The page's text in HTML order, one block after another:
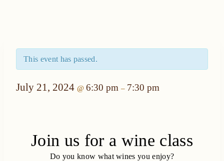
This event has passed.
July 21, 2024 @ 6:30 pm – 7:30 pm
Join us for a wine class
Do you know what wines you enjoy?